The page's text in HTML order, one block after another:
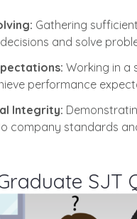
Gathering
and solve
Working in a
performance
Integrity:
company standards
SJT